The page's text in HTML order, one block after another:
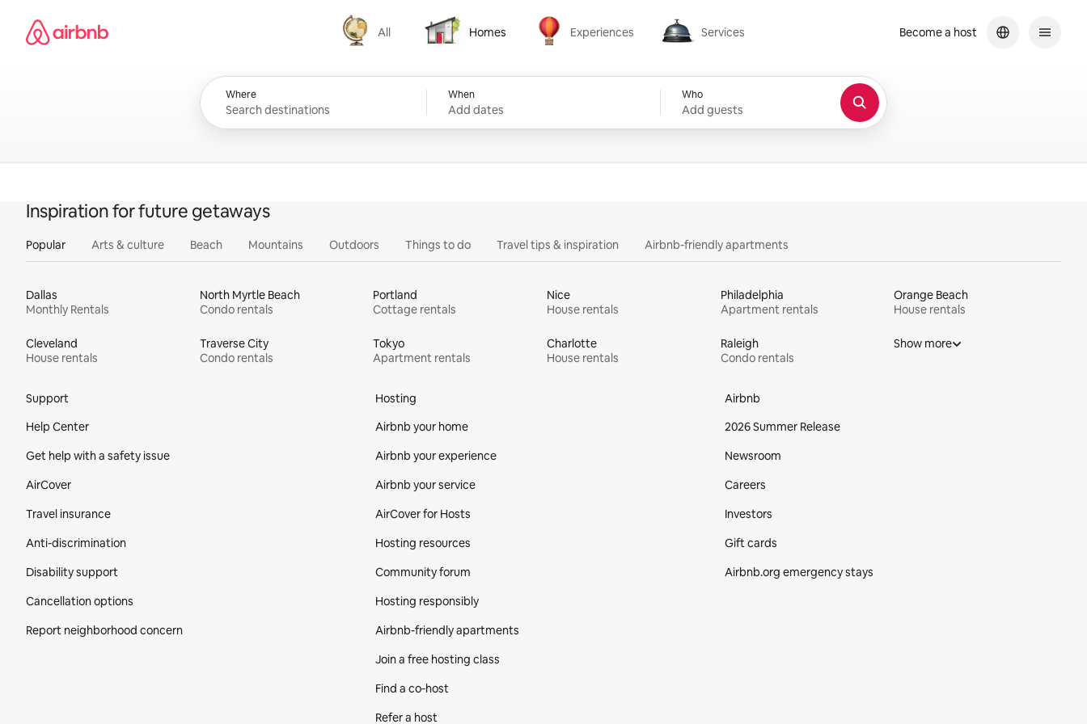
content
Airbnb homepage
All
All
Homes
Homes
Experiences
Experiences
Services
Services
Where When
Add dates
Who
Add guests
Become a host
Inspiration for future getaways
Popular Arts & culture Beach Mountains Outdoors Things to do Travel tips & inspiration Airbnb-friendly apartments
Dallas
Monthly Rentals
North Myrtle Beach
Condo rentals
Portland
Cottage rentals
Nice
House rentals
Philadelphia
Apartment rentals
Orange Beach
House rentals
Cleveland
House rentals
Traverse City
Condo rentals
Tokyo
Apartment rentals
Charlotte
House rentals
Raleigh
Condo rentals
Show more
Support
Help Center
Get help with a safety issue
AirCover
Travel insurance
Anti-discrimination
Disability support
Cancellation options
Report neighborhood concern
Hosting
Airbnb your home
Airbnb your experience
Airbnb your service
AirCover for Hosts
Hosting resources
Community forum
Hosting responsibly
Airbnb-friendly apartments
Join a free hosting class
Find a co‑host
Refer a host
Airbnb
2026 Summer Release
Newsroom
Careers
Investors
Gift cards
Airbnb.org emergency stays